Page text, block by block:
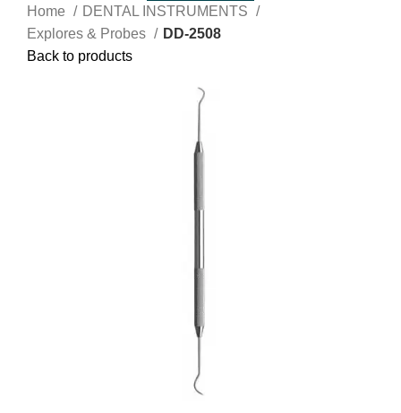
Home
DENTAL INSTRUMENTS
Explores & Probes
DD-2508
Back to products